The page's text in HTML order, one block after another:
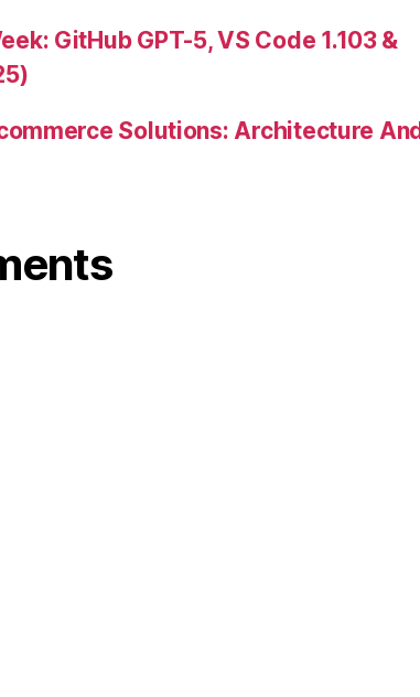
GitHub GPT-5, VS Code 1.103 &
Solutions: Architecture And